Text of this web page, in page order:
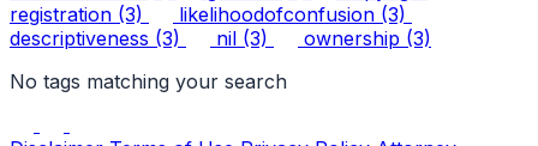
registration (3) likelihoodofconfusion (3)
descriptiveness (3) nil (3) ownership (3)
No tags matching your search